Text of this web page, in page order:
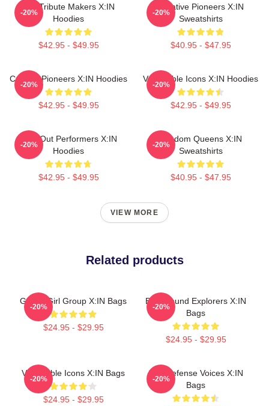
Idol Tribute Makers X:IN
Hoodies
$42.95 - $49.95
-20%
Creative Pioneers X:IN
Sweatshirts
$40.95 - $47.95
-20%
Cultural Pioneers X:IN Hoodies
$42.95 - $49.95
-20%
Vulnerable Icons X:IN Hoodies
$42.95 - $49.95
-20%
Sold-Out Performers X:IN
Hoodies
$42.95 - $49.95
-20%
Fandom Queens X:IN
Sweatshirts
$40.95 - $47.95
-20%
VIEW MORE
Related products
Global Girl Group X:IN Bags
$24.95 - $29.95
-20%
Bold Sound Explorers X:IN
Bags
$24.95 - $29.95
-20%
Vulnerable Icons X:IN Bags
$24.95 - $29.95
-20%
Self-Defense Voices X:IN
Bags
-20%